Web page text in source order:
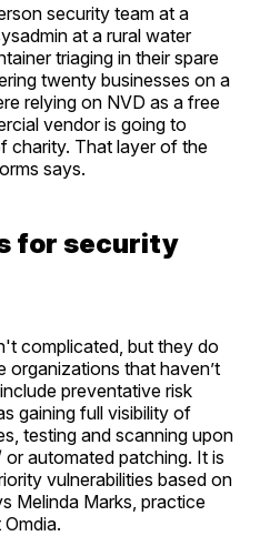
security team at a
at a rural water
triaging in their spare
twenty businesses on a
relying on NVD as a free
vendor is going to
charity. That layer of the
says.
for security
complicated, but they do
organizations that haven’t
preventative risk
gaining full visibility of
testing and scanning upon
automated patching. It is
vulnerabilities based on
Melinda Marks, practice